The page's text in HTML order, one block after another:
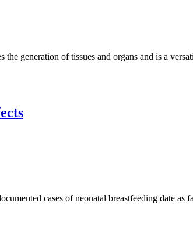
generation of tissues and organs and is a
cases of neonatal breastfeeding date as